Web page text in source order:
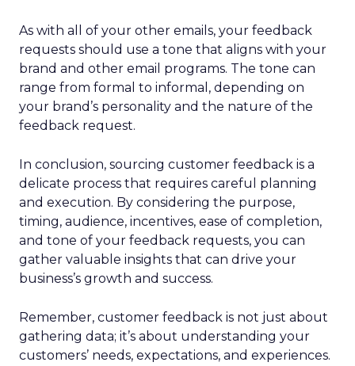
As with all of your other emails, your feedback
requests should use a tone that aligns with your
brand and other email programs. The tone can
range from formal to informal, depending on
your brand’s personality and the nature of the
feedback request.
In conclusion, sourcing customer feedback is a
delicate process that requires careful planning
and execution. By considering the purpose,
timing, audience, incentives, ease of completion,
and tone of your feedback requests, you can
gather valuable insights that can drive your
business’s growth and success.
Remember, customer feedback is not just about
gathering data; it’s about understanding your
customers’ needs, expectations, and experiences.